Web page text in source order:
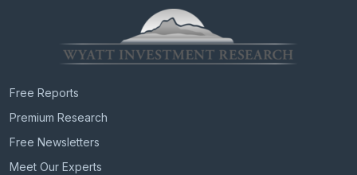
Free Reports
Premium Research
Free Newsletters
Meet Our Experts